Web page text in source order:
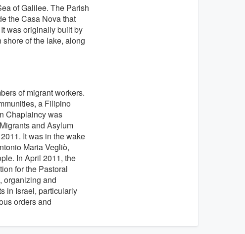
of Galilee. The Parish
the Casa Nova that
was originally built by
of the lake, along
of migrant workers.
a Filipino
Chaplaincy was
and Asylum
It was in the wake
Maria Vegliò,
In April 2011, the
for the Pastoral
organizing and
in Israel, particularly
orders and